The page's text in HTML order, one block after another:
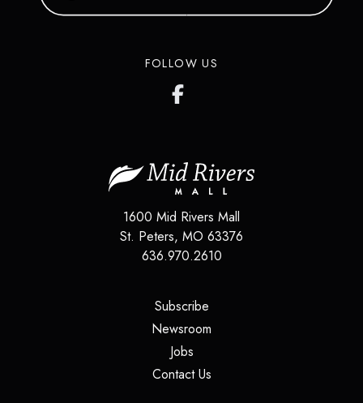
FOLLOW US
1600 Mid Rivers Mall
St. Peters, MO 63376
636.970.2610
Subscribe(opens in a new tab)
Newsroom
Jobs(opens in a new tab)
Contact Us(opens in a new tab)